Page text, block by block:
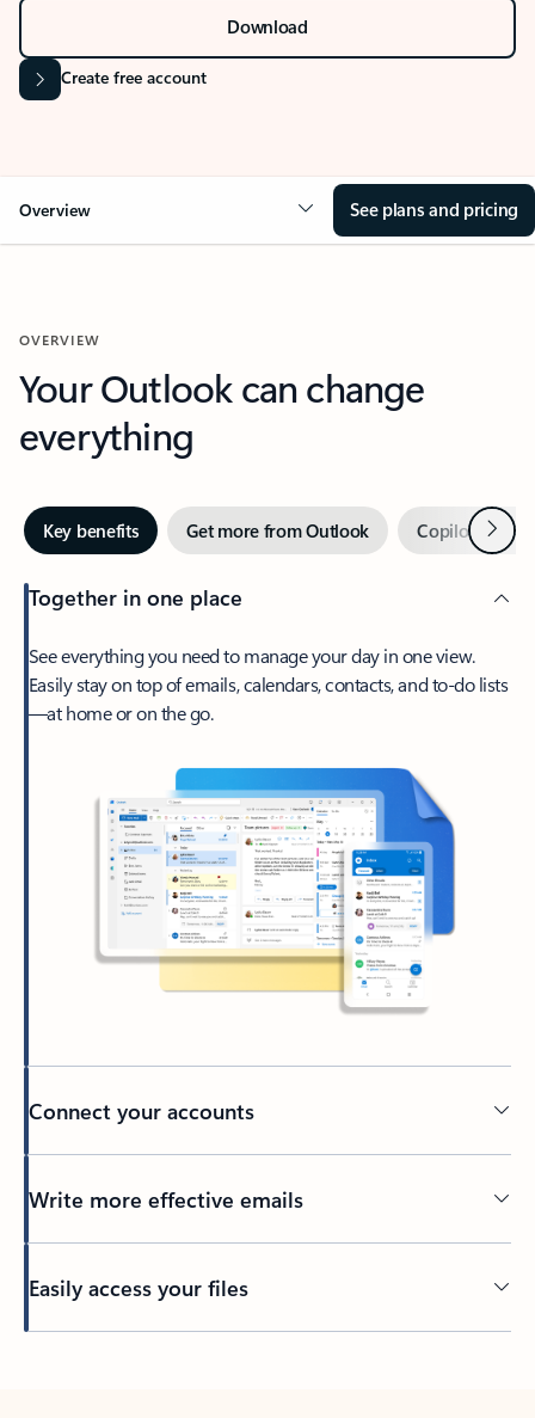
Download
Create free account
Overview See plans and pricing
OVERVIEW
Your Outlook can change
everything
Key benefits Get more from Outlook Copilot inNext
Together in one place
See everything you need to manage your day in one view.
Easily stay on top of emails, calendars, contacts, and to-do lists
—at home or on the go.
Connect your accounts
Write more effective emails
Easily access your files